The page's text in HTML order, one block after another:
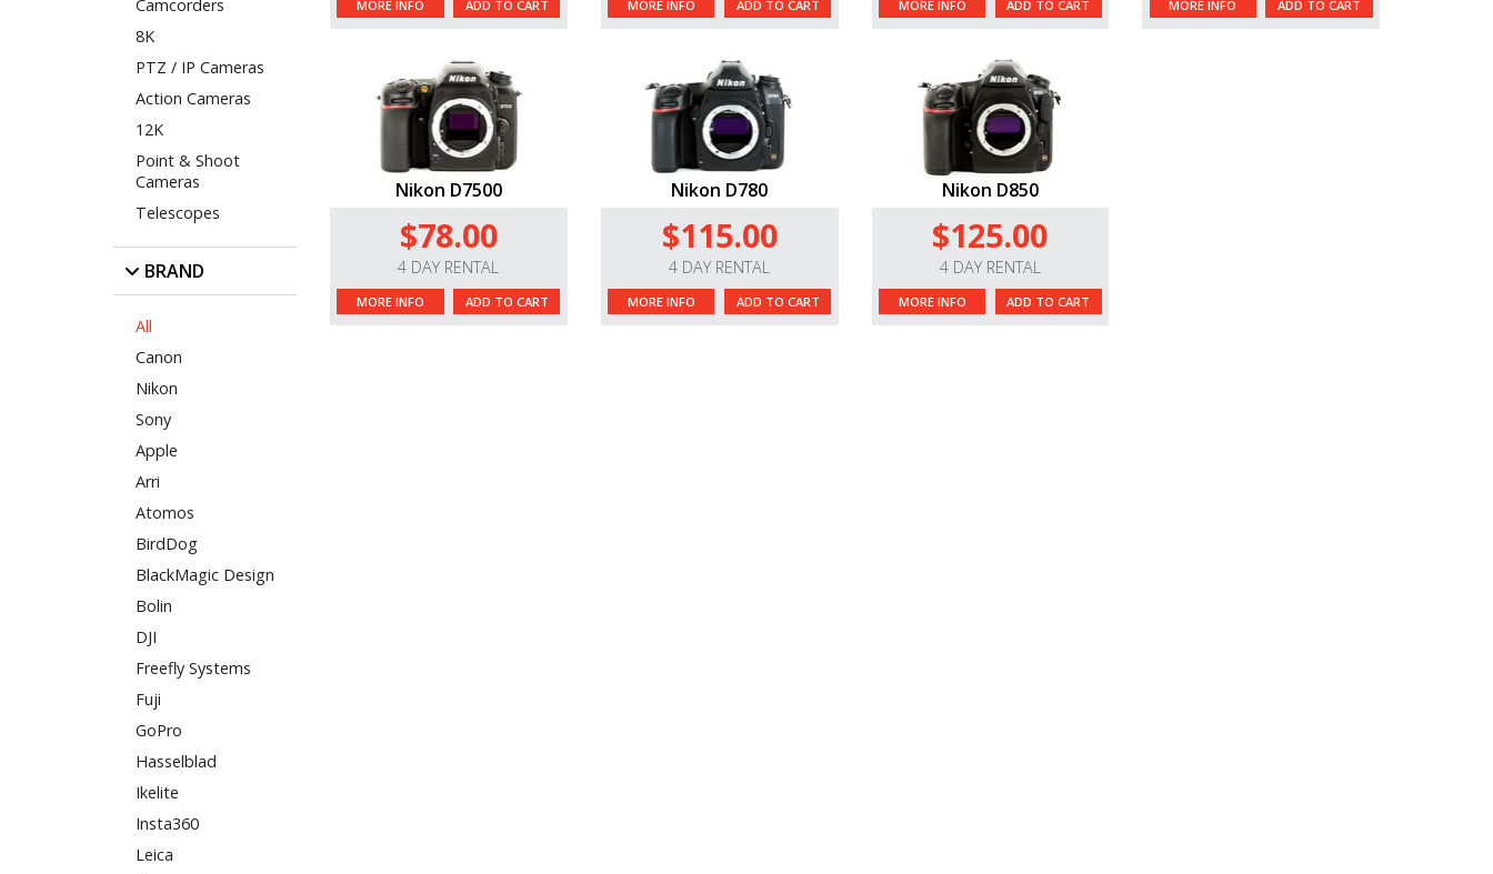
Camcorders
8K
PTZ / IP Cameras
Action Cameras
12K
Point & Shoot
Cameras
Telescopes
BRAND
All
Canon
Nikon
Sony
Apple
Arri
Atomos
BirdDog
BlackMagic Design
Bolin
DJI
Freefly Systems
Fuji
GoPro
Hasselblad
Ikelite
Insta360
Leica
MORE INFO ADD TO CART MORE INFO ADD TO CART MORE INFO ADD TO CART MORE INFO ADD TO CART
Nikon D7500
$78.00
4 DAY RENTAL
MORE INFO ADD TO CART
Nikon D780
$115.00
4 DAY RENTAL
MORE INFO ADD TO CART
Nikon D850
$125.00
4 DAY RENTAL
MORE INFO ADD TO CART